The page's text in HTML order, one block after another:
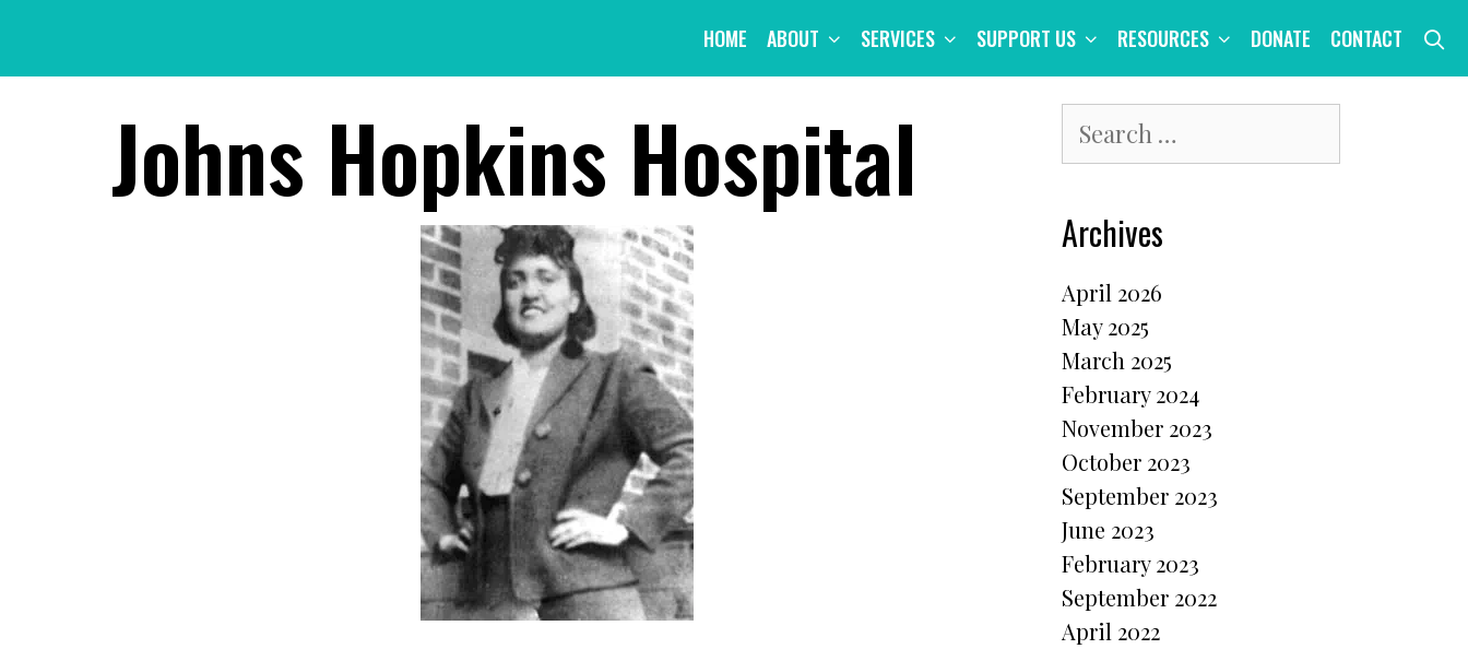
content
HOME ABOUT SERVICES SUPPORT US RESOURCES DONATE CONTACT
Johns Hopkins Hospital
for:
Archives
April 2026
May 2025
March 2025
February 2024
November 2023
October 2023
September 2023
June 2023
February 2023
September 2022
April 2022